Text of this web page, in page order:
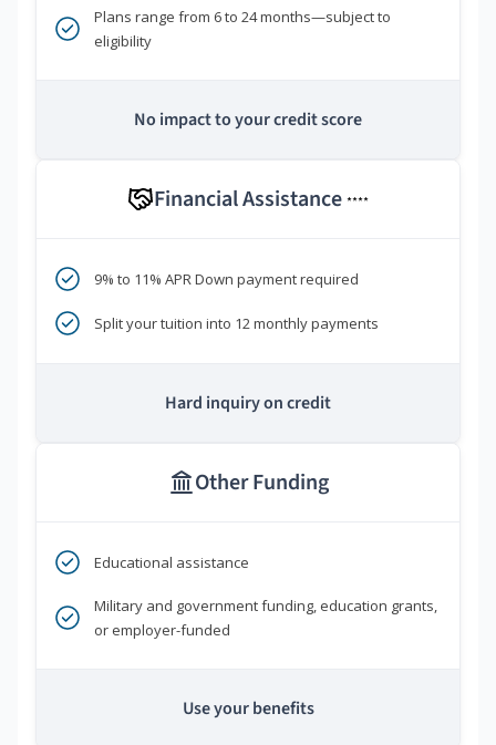
Plans range from 6 to 24 months—subject to
eligibility
No impact to your credit score
Financial Assistance ****
9% to 11% APR Down payment required
Split your tuition into 12 monthly payments
Hard inquiry on credit
Other Funding
Educational assistance
Military and government funding, education grants,
or employer-funded
Use your benefits